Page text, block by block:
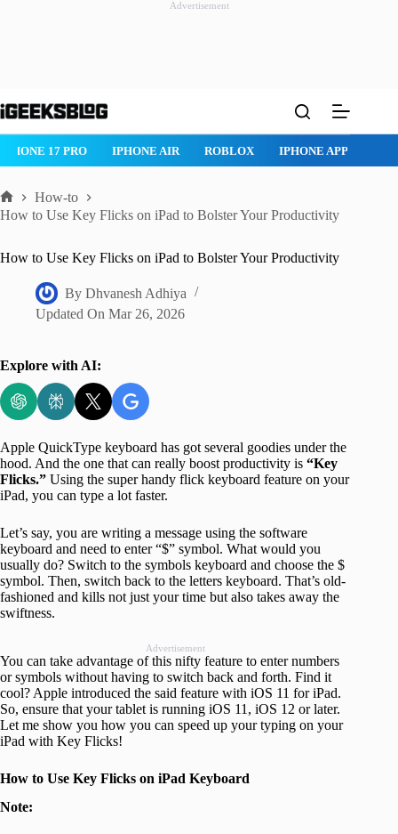
Advertisement
to
IPHONE 17 PRO IPHONE AIR ROBLOX IPHONE APPS
Home
How-to
How to Use Key Flicks on iPad to Bolster Your Productivity
How to Use Key Flicks on iPad to Bolster Your Productivity
By Dhvanesh Adhiya
Updated On Mar 26, 2026
Explore with AI:
Apple QuickType keyboard has got several goodies under the
hood. And the one that can really boost productivity is “Key
Flicks.” Using the super handy flick keyboard feature on your
iPad, you can type a lot faster.
Let’s say, you are writing a message using the software
keyboard and need to enter “$” symbol. What would you
usually do? Switch to the symbols keyboard and choose the $
symbol. Then, switch back to the letters keyboard. That’s old-
fashioned and kills not just your time but also takes away the
swiftness.
Advertisement
You can take advantage of this nifty feature to enter numbers
or symbols without having to switch back and forth. Find it
cool? Apple introduced the said feature with iOS 11 for iPad.
So, ensure that your tablet is running iOS 11, iOS 12 or later.
Let me show you how you can speed up your typing on your
iPad with Key Flicks!
How to Use Key Flicks on iPad Keyboard
Note: